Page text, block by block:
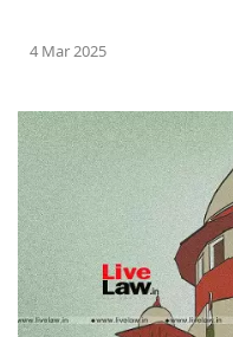
4 Mar 2025